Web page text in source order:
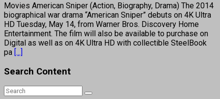
Movies American Sniper (Action, Biography, Drama) The 2014
biographical war drama “American Sniper” debuts on 4K Ultra
HD Tuesday, May 14, from Warner Bros. Discovery Home
Entertainment. The film will also be available to purchase on
Digital as well as on 4K Ultra HD with collectible SteelBook
pa [...]
Search Content